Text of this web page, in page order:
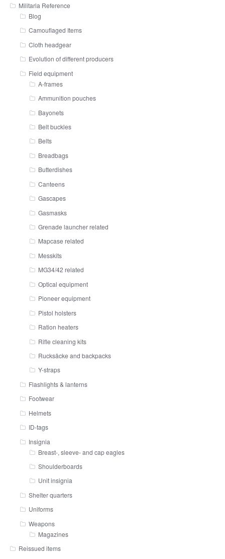
Militaria Reference
Blog
Camouflaged Items
Cloth headgear
Evolution of different producers
Field equipment
A-frames
Ammunition pouches
Bayonets
Belt buckles
Belts
Breadbags
Butterdishes
Canteens
Gascapes
Gasmasks
Grenade launcher related
Mapcase related
Messkits
MG34/42 related
Optical equipment
Pioneer equipment
Pistol holsters
Ration heaters
Rifle cleaning kits
Rucksäcke and backpacks
Y-straps
Flashlights & lanterns
Footwear
Helmets
ID-tags
Insignia
Breast-, sleeve- and cap eagles
Shoulderboards
Unit insignia
Shelter quarters
Uniforms
Weapons
Magazines
Reissued items